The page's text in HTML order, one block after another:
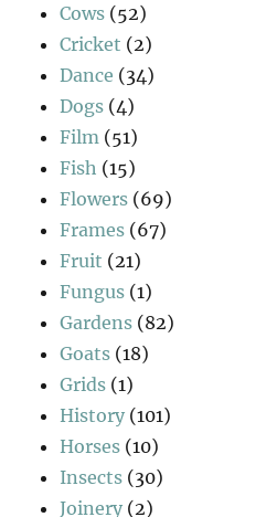
Cows (52)
Cricket (2)
Dance (34)
Dogs (4)
Film (51)
Fish (15)
Flowers (69)
Frames (67)
Fruit (21)
Fungus (1)
Gardens (82)
Goats (18)
Grids (1)
History (101)
Horses (10)
Insects (30)
Joinery (2)